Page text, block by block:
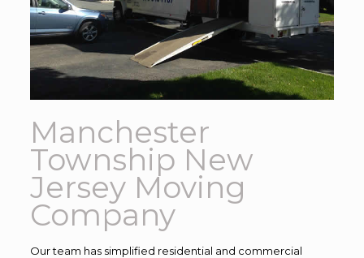
Manchester
Township New
Jersey Moving
Company
Our team has simplified residential and commercial